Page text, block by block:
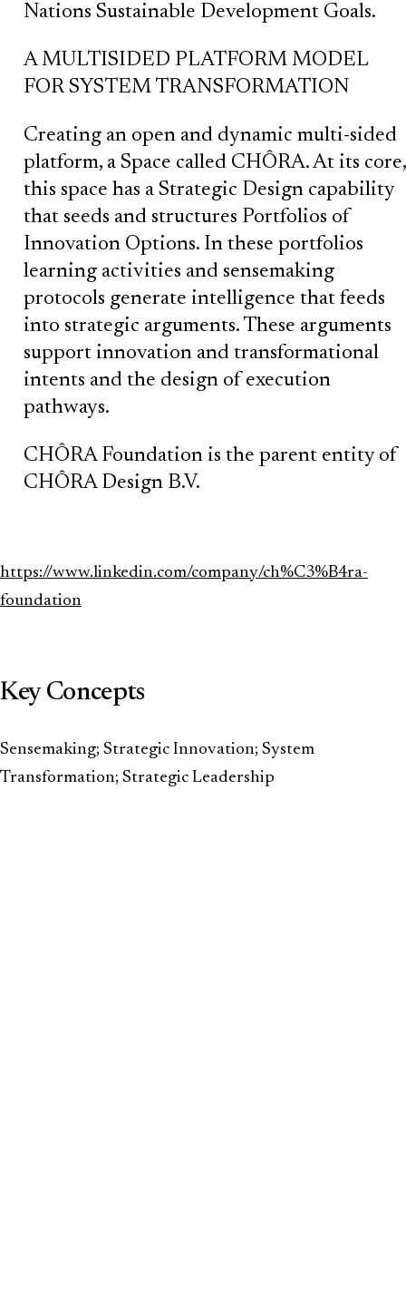
Nations Sustainable Development Goals.
A MULTISIDED PLATFORM MODEL
FOR SYSTEM TRANSFORMATION
Creating an open and dynamic multi-sided
platform, a Space called CHÔRA. At its core,
this space has a Strategic Design capability
that seeds and structures Portfolios of
Innovation Options. In these portfolios
learning activities and sensemaking
protocols generate intelligence that feeds
into strategic arguments. These arguments
support innovation and transformational
intents and the design of execution
pathways.
CHÔRA Foundation is the parent entity of
CHÔRA Design B.V.
https://www.linkedin.com/company/ch%C3%B4ra-
foundation
Key Concepts
Sensemaking; Strategic Innovation; System
Transformation; Strategic Leadership